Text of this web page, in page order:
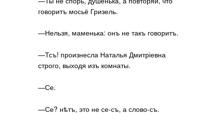
говоритъ мосьё Гризель.
—Нельзя, маменька: онъ не такъ говоритъ.
—Тсъ! произнесла Наталья Дмитріевна
строго, выходя изъ комнаты.
—Се.
—Се? нѣтъ, это не се-съ, а слово-съ.